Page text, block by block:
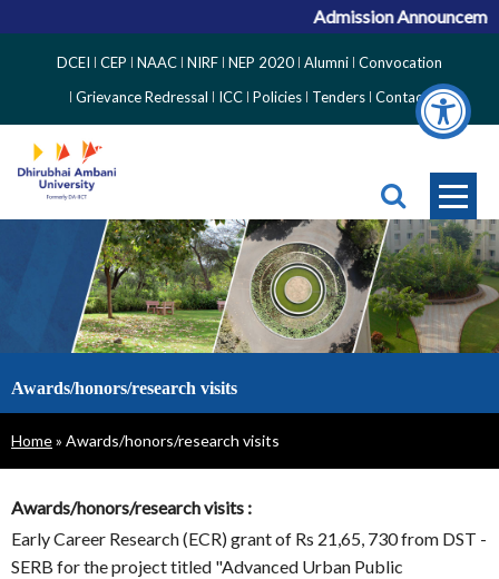
Admission
Side
Menu
DCEI CEP NAAC NIRF NEP 2020 Alumni Convocation
Grievance Redressal
ICC Policies Tenders Contact
Awards/honors/research visits
Breadcrumb
Home Awards/honors/research visits
Awards/honors/research visits :
Early Career Research (ECR) grant of Rs 21,65, 730 from DST -
SERB for the project titled "Advanced Urban Public